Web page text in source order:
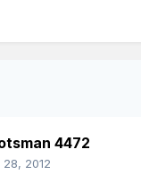
4472
28, 2012